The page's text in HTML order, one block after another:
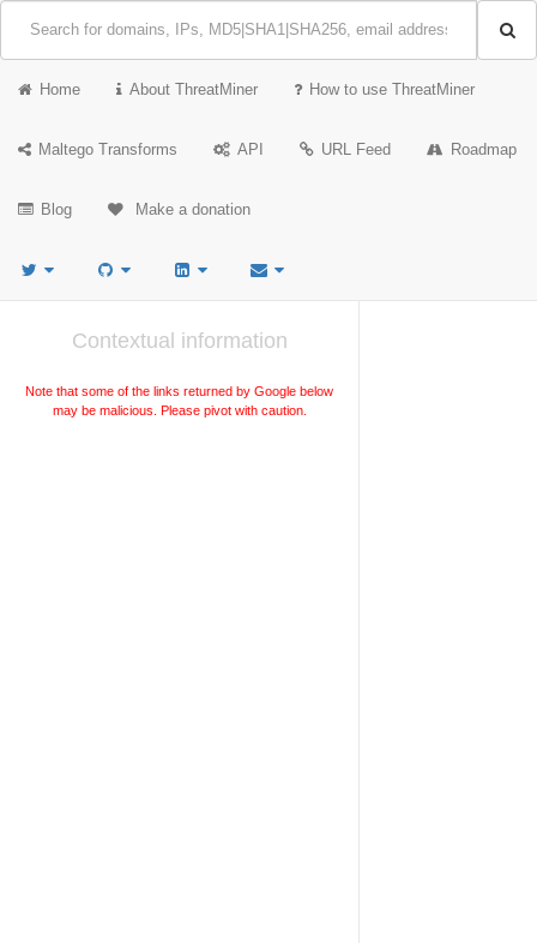
Home About ThreatMiner How to use ThreatMiner
Maltego Transforms API URL Feed Roadmap
Blog Make a donation
Contextual information
Note that some of the links returned by Google below
may be malicious. Please pivot with caution.